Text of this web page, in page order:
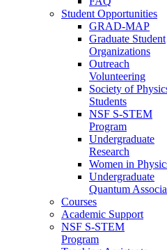
Student Opportunities
GRAD-MAP
Graduate Student
Organizations
Outreach
Volunteering
Society of
Students
NSF S-STEM
Program
Undergraduate
Research
Women in
Undergraduate
Quantum
Courses
Academic Support
NSF S-STEM
Program